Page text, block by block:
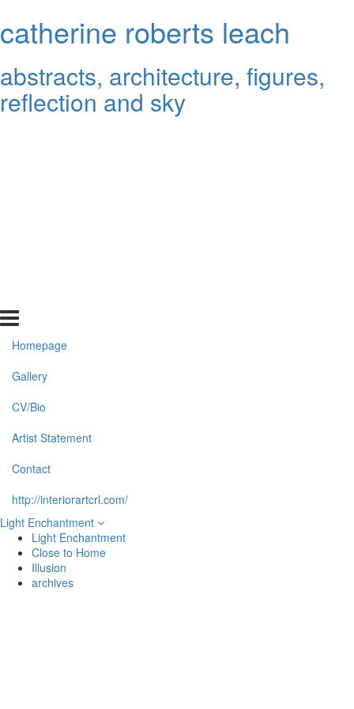
catherine roberts leach
abstracts, architecture, figures,
reflection and sky
Homepage
Gallery
CV/Bio
Artist Statement
Contact
http://interiorartcrl.com/
Light Enchantment
Light Enchantment
Close to Home
Illusion
archives